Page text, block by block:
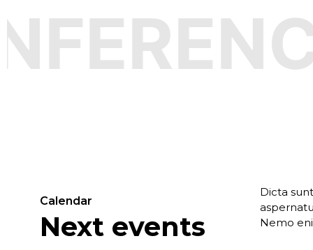
Calendar
Next events
Dicta
Nemo